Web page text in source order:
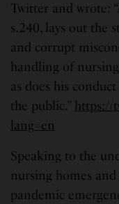
Twitter and wrote:
s.240, lays out the
and corrupt
handling of
as does his
the public.”
lang=en
Speaking to the
nursing homes
pandemic